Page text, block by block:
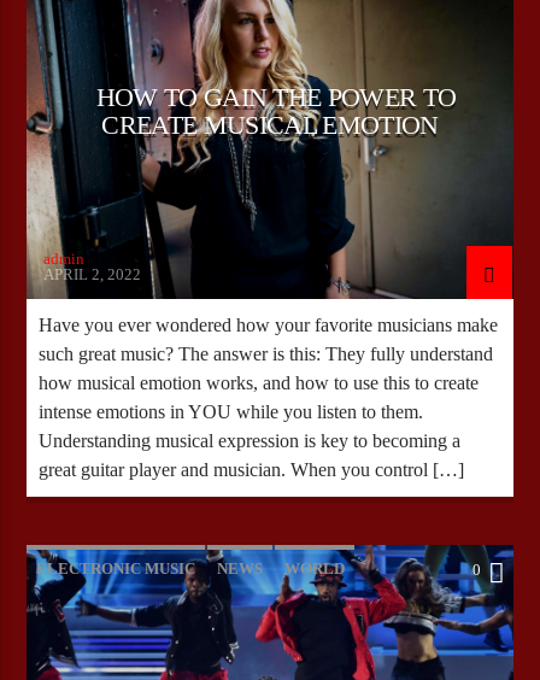
WORLD
HOW TO GAIN THE POWER TO
CREATE MUSICAL EMOTION
admin
APRIL 2, 2022
Have you ever wondered how your favorite musicians make
such great music? The answer is this: They fully understand
how musical emotion works, and how to use this to create
intense emotions in YOU while you listen to them.
Understanding musical expression is key to becoming a
great guitar player and musician. When you control […]
ELECTRONIC MUSIC NEWS WORLD 0